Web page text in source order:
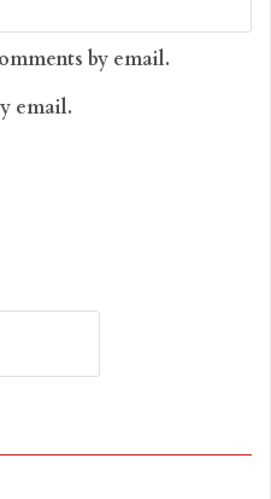
by email.
email.